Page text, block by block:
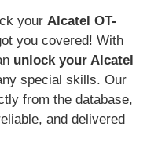
your Alcatel OT-
you covered! With
unlock your Alcatel
special skills. Our
from the database,
and delivered